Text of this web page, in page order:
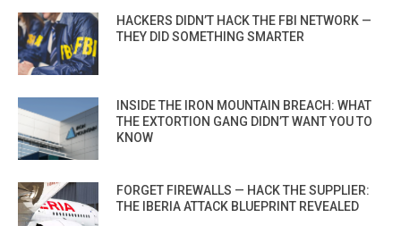
HACKERS DIDN’T HACK THE FBI NETWORK —
THEY DID SOMETHING SMARTER
INSIDE THE IRON MOUNTAIN BREACH: WHAT
THE EXTORTION GANG DIDN’T WANT YOU TO
KNOW
FORGET FIREWALLS — HACK THE SUPPLIER:
THE IBERIA ATTACK BLUEPRINT REVEALED